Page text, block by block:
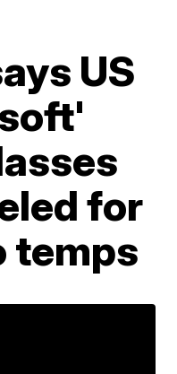
US
for
temps